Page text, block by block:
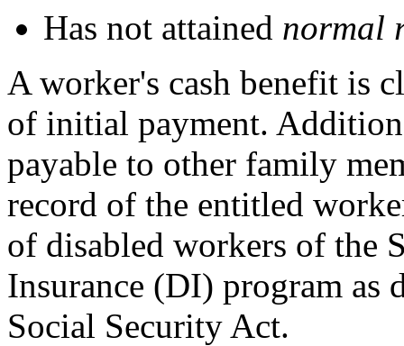
Has not attained normal
A worker's cash benefit is
of initial payment.
payable to other family
record of the entitled
of disabled workers of the
Insurance (DI) program as
Social Security Act.